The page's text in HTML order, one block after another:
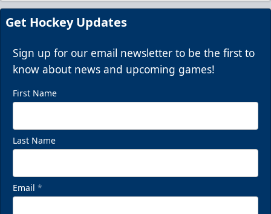
Get Hockey Updates
Sign up for our email newsletter to be the first to
know about news and upcoming games!
First Name
Last Name
Email *